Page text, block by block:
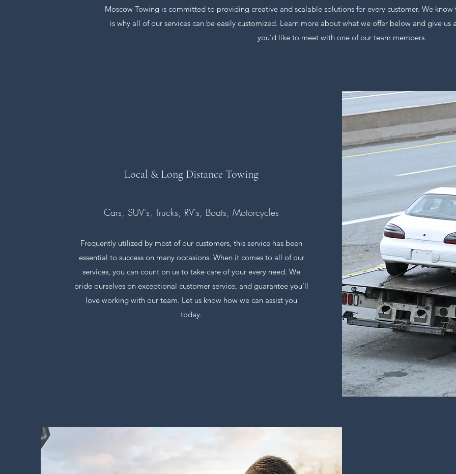
Moscow Towing is committed to providing creative and scalable solutions for every customer. We
is why all of our services can be easily customized. Learn more about what we offer below and give us
you’d like to meet with one of our team members.
Local & Long Distance Towing
Cars, SUV's, Trucks, RV's, Boats, Motorcycles
Frequently utilized by most of our customers, this service has been
essential to success on many occasions. When it comes to all of our
services, you can count on us to take care of your every need. We
pride ourselves on exceptional customer service, and guarantee you’ll
love working with our team. Let us know how we can assist you
today.